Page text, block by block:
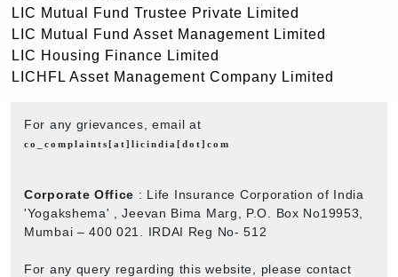
LIC Mutual Fund Trustee Private Limited
LIC Mutual Fund Asset Management Limited
LIC Housing Finance Limited
LICHFL Asset Management Company Limited
For any grievances, email at
co_complaints[at]licindia[dot]com
Corporate Office : Life Insurance Corporation of India
'Yogakshema' , Jeevan Bima Marg, P.O. Box No19953,
Mumbai – 400 021. IRDAI Reg No- 512
For any query regarding this website, please contact